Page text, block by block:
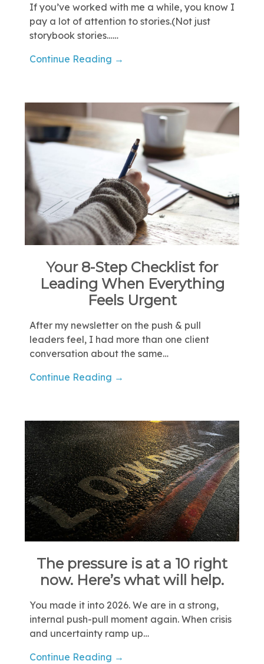
If you’ve worked with me a while, you know I
pay a lot of attention to stories.(Not just
storybook stories……
Continue Reading →
Your 8-Step Checklist for
Leading When Everything
Feels Urgent
After my newsletter on the push & pull
leaders feel, I had more than one client
conversation about the same…
Continue Reading →
The pressure is at a 10 right
now. Here’s what will help.
You made it into 2026. We are in a strong,
internal push-pull moment again. When crisis
and uncertainty ramp up…
Continue Reading →